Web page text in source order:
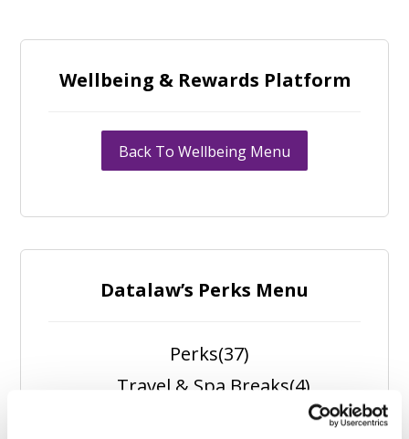
Wellbeing & Rewards Platform
Back To Wellbeing Menu
Datalaw’s Perks Menu
Perks(37)
Travel & Spa Breaks(4)